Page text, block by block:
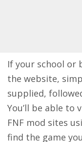
If your school or
the website,
supplied,
You’ll be able to
FNF mod sites
find the game